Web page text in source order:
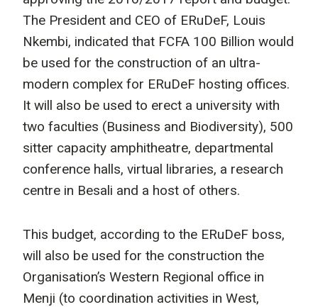
The President and CEO of ERuDeF, Louis
Nkembi, indicated that FCFA 100 Billion would
be used for the construction of an ultra-
modern complex for ERuDeF hosting offices.
It will also be used to erect a university with
two faculties (Business and Biodiversity), 500
sitter capacity amphitheatre, departmental
conference halls, virtual libraries, a research
centre in Besali and a host of others.
This budget, according to the ERuDeF boss,
will also be used for the construction the
Organisation’s Western Regional office in
Menji (to coordination activities in West,